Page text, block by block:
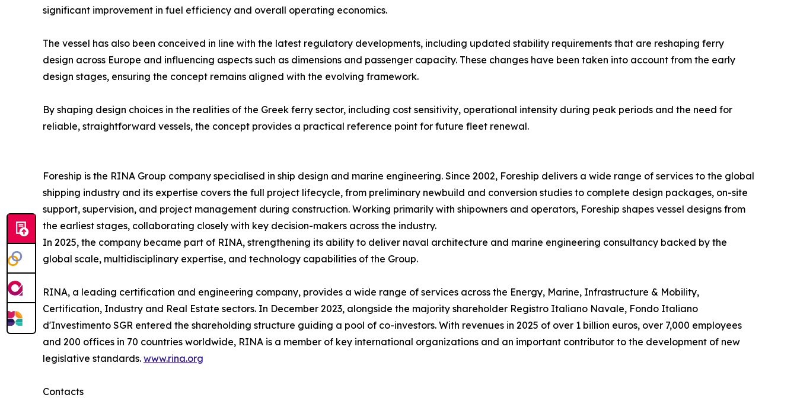
significant improvement in fuel efficiency and overall operating economics.
The vessel has also been conceived in line with the latest regulatory developments, including updated stability requirements that are reshaping ferry
design across Europe and influencing aspects such as dimensions and passenger capacity. These changes have been taken into account from the early
design stages, ensuring the concept remains aligned with the evolving framework.
By shaping design choices in the realities of the Greek ferry sector, including cost sensitivity, operational intensity during peak periods and the need for
reliable, straightforward vessels, the concept provides a practical reference point for future fleet renewal.
Foreship is the RINA Group company specialised in ship design and marine engineering. Since 2002, Foreship delivers a wide range of services to the global
shipping industry and its expertise covers the full project lifecycle, from preliminary newbuild and conversion studies to complete design packages, on-site
support, supervision, and project management during construction. Working primarily with shipowners and operators, Foreship shapes vessel designs from
the earliest stages, collaborating closely with key decision-makers across the industry.
In 2025, the company became part of RINA, strengthening its ability to deliver naval architecture and marine engineering consultancy backed by the
global scale, multidisciplinary expertise, and technology capabilities of the Group.
RINA, a leading certification and engineering company, provides a wide range of services across the Energy, Marine, Infrastructure & Mobility,
Certification, Industry and Real Estate sectors. In December 2023, alongside the majority shareholder Registro Italiano Navale, Fondo Italiano
d'Investimento SGR entered the shareholding structure guiding a pool of co-investors. With revenues in 2025 of over 1 billion euros, over 7,000 employees
and 200 offices in 70 countries worldwide, RINA is a member of key international organizations and an important contributor to the development of new
legislative standards. www.rina.org
Contacts